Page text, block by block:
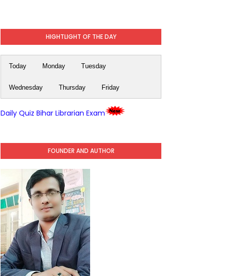
HIGHTLIGHT OF THE DAY
Today Monday Tuesday
Wednesday Thursday Friday
Daily Quiz Bihar Librarian Exam
FOUNDER AND AUTHOR